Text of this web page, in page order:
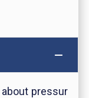
pressur